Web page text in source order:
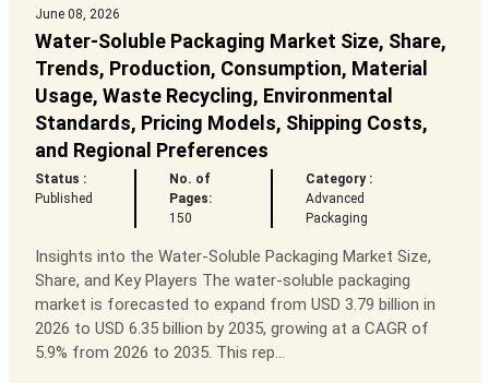
June 08, 2026
Water-Soluble Packaging Market Size, Share,
Trends, Production, Consumption, Material
Usage, Waste Recycling, Environmental
Standards, Pricing Models, Shipping Costs,
and Regional Preferences
Status :
Published
No. of
Pages:
150
Category :
Advanced
Packaging
Insights into the Water-Soluble Packaging Market Size,
Share, and Key Players The water-soluble packaging
market is forecasted to expand from USD 3.79 billion in
2026 to USD 6.35 billion by 2035, growing at a CAGR of
5.9% from 2026 to 2035. This rep...